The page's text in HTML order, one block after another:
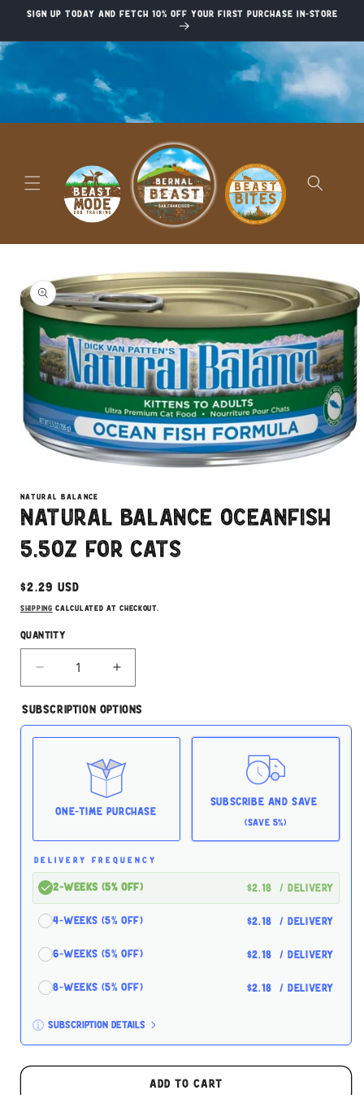
Skip to
Sign up today and fetch 10% off your first purchase in-store
product
information
1
in
modal
NATURAL BALANCE
Natural Balance Oceanfish
5.5oz for Cats
Regular
price
$2.29 USD
Shipping calculated at checkout.
Quantity
Decrease
quantity
for
Balance
Increase
quantity
for
Balance
5.5oz
for
Cats
Subscription Options
One-time Purchase
Subscribe and Save
(Save 5%)
DELIVERY FREQUENCY
2-Weeks (5% off) $2.18 / delivery
4-Weeks (5% off) $2.18 / delivery
6-Weeks (5% off) $2.18 / delivery
8-Weeks (5% off) $2.18 / delivery
Subscription details
Here's how it works:
These prices don't include taxes or other fees.
Add to cart